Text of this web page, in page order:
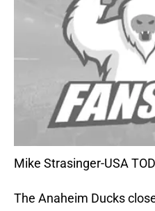
Mike Strasinger-USA
The Anaheim Ducks